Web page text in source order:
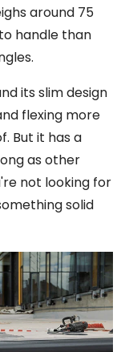
around 75
handle than
its slim design
flexing more
But it has a
as other
not looking for
solid